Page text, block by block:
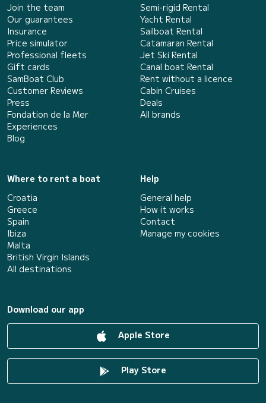
Join the team
Our guarantees
Insurance
Price simulator
Professional fleets
Gift cards
SamBoat Club
Customer Reviews
Press
Fondation de la Mer
Experiences
Blog
Semi-rigid Rental
Yacht Rental
Sailboat Rental
Catamaran Rental
Jet Ski Rental
Canal boat Rental
Rent without a licence
Cabin Cruises
Deals
All brands
Where to rent a boat
Croatia
Greece
Spain
Ibiza
Malta
British Virgin Islands
All destinations
Help
General help
How it works
Contact
Manage my cookies
Download our app
Apple Store
Play Store